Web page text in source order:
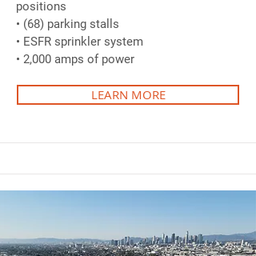
positions
• (68) parking stalls
• ESFR sprinkler system
• 2,000 amps of power
LEARN MORE